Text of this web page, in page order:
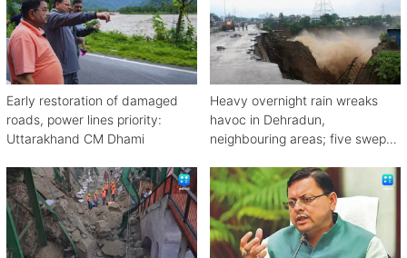
Early restoration of damaged
roads, power lines priority:
Uttarakhand CM Dhami
Heavy overnight rain wreaks
havoc in Dehradun,
neighbouring areas; five swept